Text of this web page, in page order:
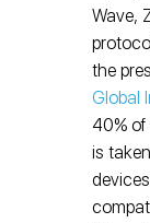
Wave,
the
Global
40%
is